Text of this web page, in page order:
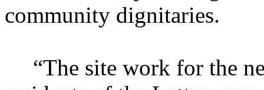
community dignitaries.
“The site work for the